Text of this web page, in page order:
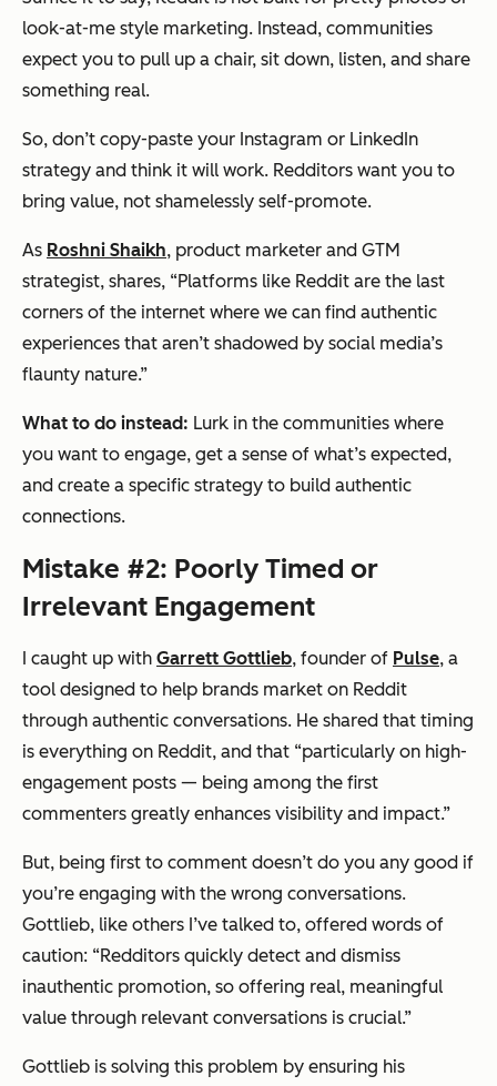
look-at-me style marketing. Instead, communities
expect you to pull up a chair, sit down, listen, and share
something real.
So, don’t copy-paste your Instagram or LinkedIn
strategy and think it will work. Redditors want you to
bring value, not shamelessly self-promote.
As Roshni Shaikh, product marketer and GTM
strategist, shares, “Platforms like Reddit are the last
corners of the internet where we can find authentic
experiences that aren’t shadowed by social media’s
flaunty nature.”
What to do instead: Lurk in the communities where
you want to engage, get a sense of what’s expected,
and create a specific strategy to build authentic
connections.
Mistake #2: Poorly Timed or
Irrelevant Engagement
I caught up with Garrett Gottlieb, founder of Pulse, a
tool designed to help brands market on Reddit
through authentic conversations. He shared that timing
is everything on Reddit, and that “particularly on high-
engagement posts — being among the first
commenters greatly enhances visibility and impact.”
But, being first to comment doesn’t do you any good if
you’re engaging with the wrong conversations.
Gottlieb, like others I’ve talked to, offered words of
caution: “Redditors quickly detect and dismiss
inauthentic promotion, so offering real, meaningful
value through relevant conversations is crucial.”
Gottlieb is solving this problem by ensuring his